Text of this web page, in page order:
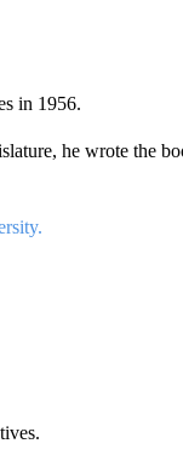
in 1956.
he wrote the